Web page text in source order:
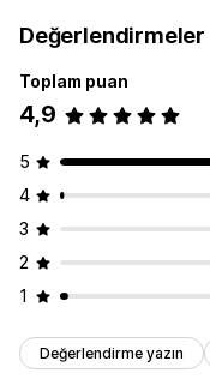
Değerlendirmeler
Toplam puan
4,9
5
4
3
2
1
Değerlendirme yazın